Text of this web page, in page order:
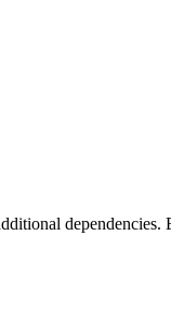
dependencies.